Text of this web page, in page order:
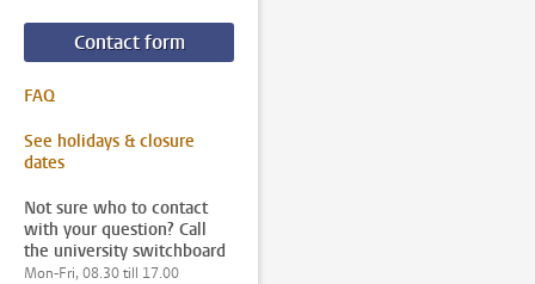
Contact form
FAQ
See holidays & closure
dates
Not sure who to contact
with your question? Call
the university switchboard
Mon-Fri, 08.30 till 17.00